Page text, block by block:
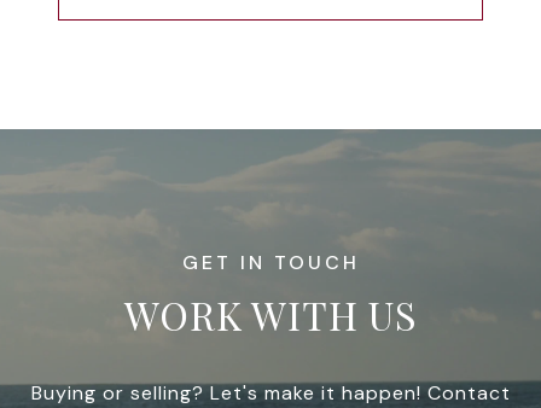
WORK WITH US
Buying or selling? Let's make it happen! Contact